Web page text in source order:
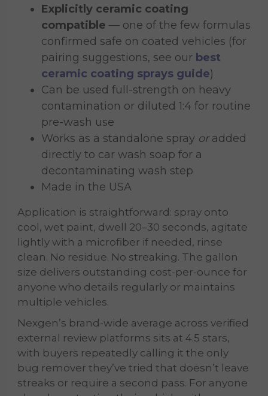
Explicitly ceramic coating
compatible — one of the few formulas
confirmed safe on coated vehicles (for
pairing suggestions, see our best
ceramic coating sprays guide)
Can be used full-strength on heavy
contamination or diluted 1:4 for routine
pre-wash use
Works as a standalone spray oradded
directly to car wash soap for a
decontaminating wash step
Made in the USA
Application is straightforward: spray onto
cool, wet paint, dwell 20–30 seconds, agitate
lightly with a microfiber if needed, rinse
clean. No residue. No streaking. The gallon
size delivers outstanding cost-per-ounce for
anyone who details regularly or maintains
multiple vehicles.
Nexgen’s brand-wide average across verified
external review platforms sits at 4.5 stars,
with buyers repeatedly calling it the only
bug remover they’ve tried that doesn’t leave
streaks or require a second pass. For anyone